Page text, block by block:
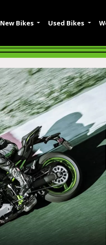
New Bikes Used Bikes